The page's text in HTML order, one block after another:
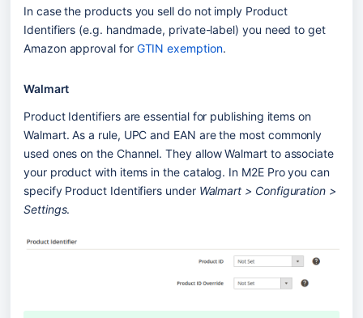
In case the products you sell do not imply Product
Identifiers (e.g. handmade, private-label) you need to get
Amazon approval for GTIN exemption.
Walmart
Product Identifiers are essential for publishing items on
Walmart. As a rule, UPC and EAN are the most commonly
used ones on the Channel. They allow Walmart to associate
your product with items in the catalog. In M2E Pro you can
specify Product Identifiers under Walmart > Configuration >
Settings.